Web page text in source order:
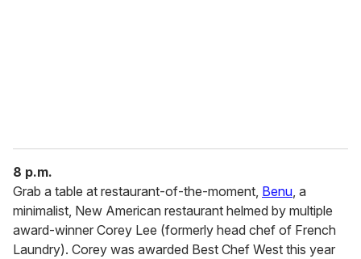
8 p.m.
Grab a table at restaurant-of-the-moment, Benu , a
minimalist, New American restaurant helmed by multiple
award-winner Corey Lee (formerly head chef of French
Laundry). Corey was awarded Best Chef West this year